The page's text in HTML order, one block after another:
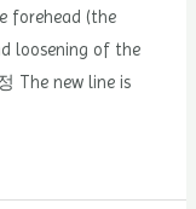
forehead (the
loosening of the
The new line is